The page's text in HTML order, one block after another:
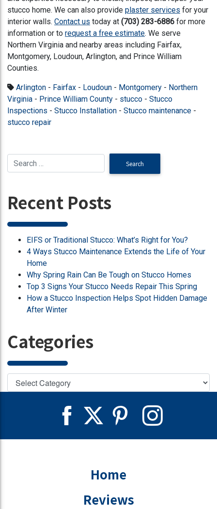
stucco home. We can also provide plaster services for your
interior walls. Contact us today at (703) 283-6886 for more
information or to request a free estimate. We serve
Northern Virginia and nearby areas including Fairfax,
Montgomery, Loudoun, Arlington, and Prince William
Counties.
Arlington - Fairfax - Loudoun - Montgomery - Northern
Virginia - Prince William County - stucco - Stucco
Inspections - Stucco Installation - Stucco maintenance -
stucco repair
Recent Posts
EIFS or Traditional Stucco: What’s Right for You?
4 Ways Stucco Maintenance Extends the Life of Your
Home
Why Spring Rain Can Be Tough on Stucco Homes
Top 3 Signs Your Stucco Needs Repair This Spring
How a Stucco Inspection Helps Spot Hidden Damage
After Winter
Categories
Home
Reviews